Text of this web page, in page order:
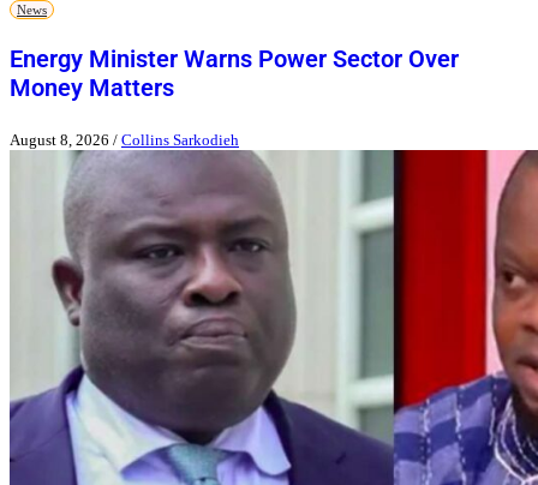
News
Energy Minister Warns Power Sector Over
Money Matters
August 8, 2026 / Collins Sarkodieh